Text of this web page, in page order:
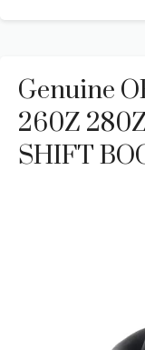
Genuine
260Z
SHIFT